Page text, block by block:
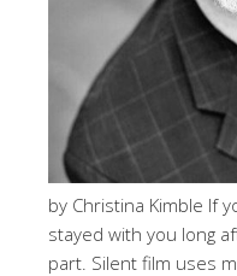
by Christina Kimble If
stayed with you long
part. Silent film uses